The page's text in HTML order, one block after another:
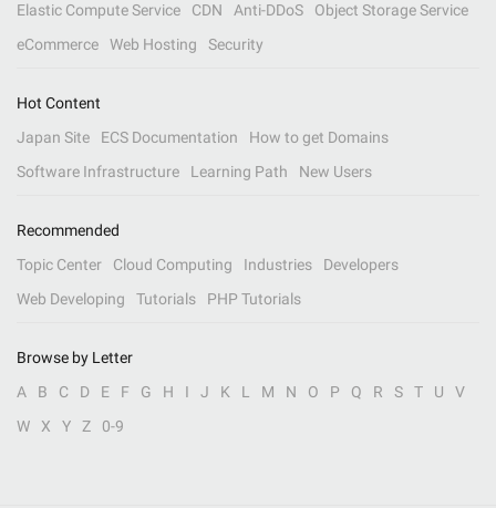
Elastic Compute Service
CDN Anti-DDoS
Object Storage Service
eCommerce
Web Hosting Security
Hot Content
Japan Site
ECS Documentation
How to get Domains
Software Infrastructure
Learning Path New Users
Recommended
Topic Center
Cloud Computing Industries
Developers
Web Developing
Tutorials PHP Tutorials
Browse by Letter
A
B C D E F G H I J K L M N O P Q R S T U
V
W
X Y Z 0-9